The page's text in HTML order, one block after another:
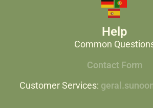
Help
Common
Contact Form
Customer Services: